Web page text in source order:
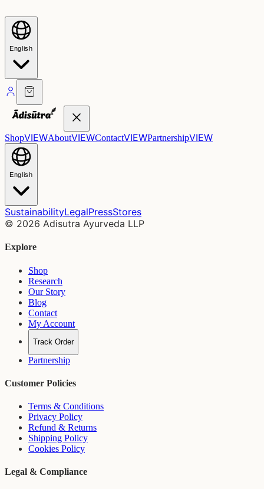
English
ShopVIEWAboutVIEWContactVIEWPartnershipVIEW
English
SustainabilityLegalPressStores
© 2026 Adisutra Ayurveda LLP
Explore
Shop
Research
Our Story
Blog
Contact
My Account
Track Order
Partnership
Customer Policies
Terms & Conditions
Privacy Policy
Refund & Returns
Shipping Policy
Cookies Policy
Legal & Compliance